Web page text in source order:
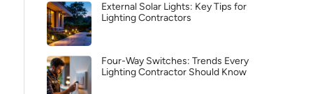
External Solar Lights: Key Tips for
Lighting Contractors
Four-Way Switches: Trends Every
Lighting Contractor Should Know